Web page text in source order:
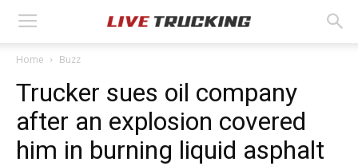
Home Buzz
Trucker sues oil company
after an explosion covered
him in burning liquid asphalt